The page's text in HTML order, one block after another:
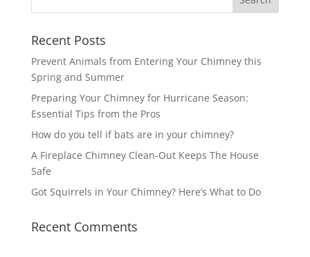
Recent Posts
Prevent Animals from Entering Your Chimney this
Spring and Summer
Preparing Your Chimney for Hurricane Season:
Essential Tips from the Pros
How do you tell if bats are in your chimney?
A Fireplace Chimney Clean-Out Keeps The House
Safe
Got Squirrels in Your Chimney? Here’s What to Do
Recent Comments